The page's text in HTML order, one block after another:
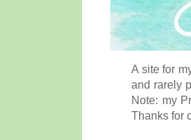
A site for
and rarely
Note: my
Thanks for